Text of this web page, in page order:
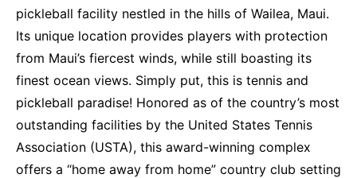
pickleball facility nestled in the hills of Wailea, Maui.
Its unique location provides players with protection
from Maui’s fiercest winds, while still boasting its
finest ocean views. Simply put, this is tennis and
pickleball paradise! Honored as of the country’s most
outstanding facilities by the United States Tennis
Association (USTA), this award-winning complex
offers a “home away from home” country club setting